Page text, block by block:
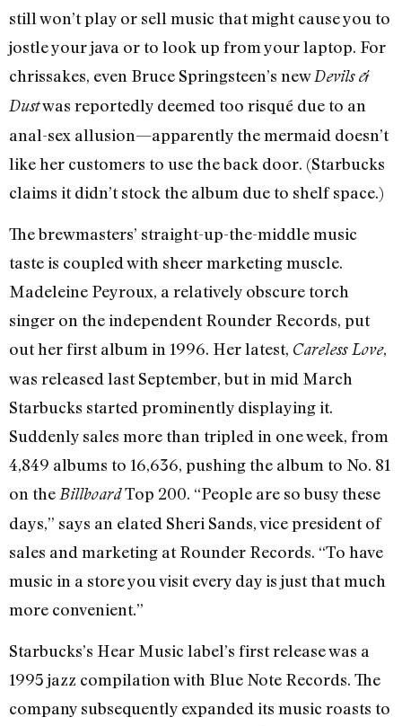
still won’t play or sell music that might cause you to
jostle your java or to look up from your laptop. For
chrissakes, even Bruce Springsteen’s newDevils &
Dustwas reportedly deemed too risqué due to an
anal-sex allusion—apparently the mermaid doesn’t
like her customers to use the back door. (Starbucks
claims it didn’t stock the album due to shelf space.)
The brewmasters’ straight-up-the-middle music
taste is coupled with sheer marketing muscle.
Madeleine Peyroux, a relatively obscure torch
singer on the independent Rounder Records, put
out her first album in 1996. Her latest, Careless Love,
was released last September, but in mid March
Starbucks started prominently displaying it.
Suddenly sales more than tripled in one week, from
4,849 albums to 16,636, pushing the album to No. 81
on the BillboardTop 200. “People are so busy these
days,” says an elated Sheri Sands, vice president of
sales and marketing at Rounder Records. “To have
music in a store you visit every day is just that much
more convenient.”
Starbucks’s Hear Music label’s first release was a
1995 jazz compilation with Blue Note Records. The
company subsequently expanded its music roasts to